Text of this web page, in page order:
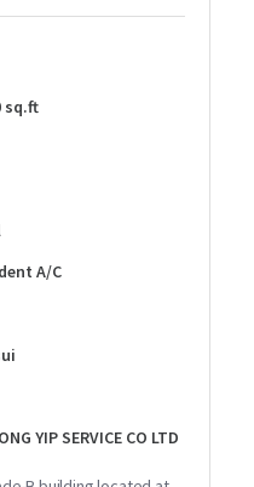
sq.ft
A/C
YIP SERVICE CO LTD